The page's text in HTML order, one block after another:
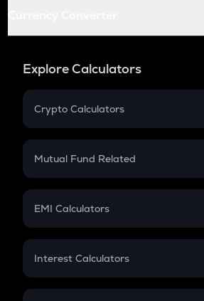
Explore Calculators
Crypto Calculators
Crypto SIP Calculator
Crypto Futures
Mutual Fund Related
Mutual Fund
EMI Calculators
EMI
Credit Card EMI
Interest Calculators
Compound Interest